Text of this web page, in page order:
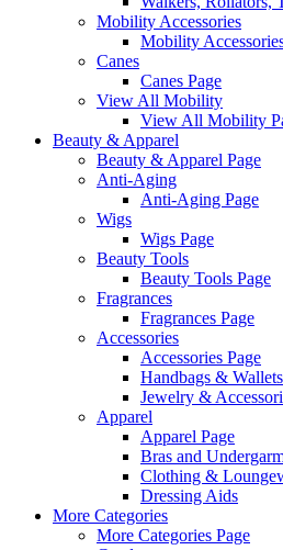
Mobility Accessories
Mobility
Canes
Canes Page
View All Mobility
View All Mobility
Beauty & Apparel
Beauty & Apparel Page
Anti-Aging
Anti-Aging Page
Wigs
Wigs Page
Beauty Tools
Beauty Tools Page
Fragrances
Fragrances Page
Accessories
Accessories Page
Handbags & Wallets
Jewelry &
Apparel
Apparel Page
Bras and
Clothing &
Dressing Aids
More Categories
More Categories Page